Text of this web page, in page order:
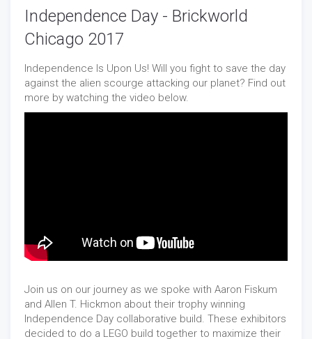
Independence Day - Brickworld
Chicago 2017
Independence Is Upon Us! Will you fight to save the day
against the alien scourge attacking our planet? Find out
more by watching the video below.
Join us on our journey as we spoke with Aaron Fiskum
and Allen T. Hickmon about their trophy winning
Independence Day collaborative build. These exhibitors
decided to do a LEGO build together to maximize their